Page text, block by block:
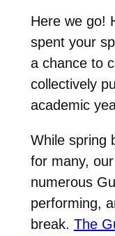
Here we go!
spent your
a chance to
collectively
academic
While spring
for many,
numerous
performing,
break. The